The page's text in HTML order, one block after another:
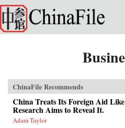
Skip to main content
ChinaFile Recommends
China Treats Its Foreign Aid
Research Aims to Reveal It.
Adam Taylor